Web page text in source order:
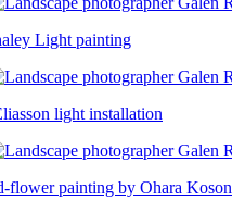
Light painting
light installation
flower painting by Ohara Koson